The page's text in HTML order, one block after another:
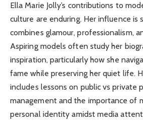
Ella Marie Jolly’s contributions to
culture are enduring. Her influence is
combines glamour, professionalism,
Aspiring models often study her
inspiration, particularly how she
fame while preserving her quiet life.
includes lessons on public vs private
management and the importance of
personal identity amidst media